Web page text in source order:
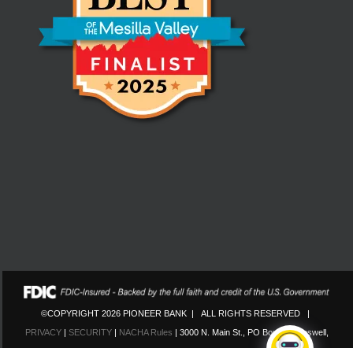
©COPYRIGHT 2026 PIONEER BANK | ALL RIGHTS RESERVED |
PRIVACY| SECURITY| NACHA Rules | 3000 N. Main St., PO Box 130 Roswell,